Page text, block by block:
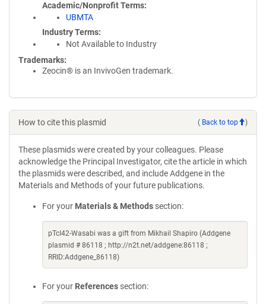
Academic/Nonprofit Terms
UBMTA
Industry Terms
Not Available to Industry
Trademarks:
Zeocin® is an InvivoGen trademark.
How to cite this plasmid ( Back to top )
These plasmids were created by your colleagues. Please
acknowledge the Principal Investigator, cite the article in which
the plasmids were described, and include Addgene in the
Materials and Methods of your future publications.
For your Materials & Methods section:
pTcI42-Wasabi was a gift from Mikhail Shapiro (Addgene
plasmid # 86118 ; http://n2t.net/addgene:86118 ;
RRID:Addgene_86118)
For your References section: